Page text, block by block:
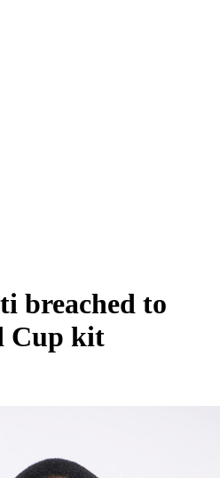
breached to
Cup kit